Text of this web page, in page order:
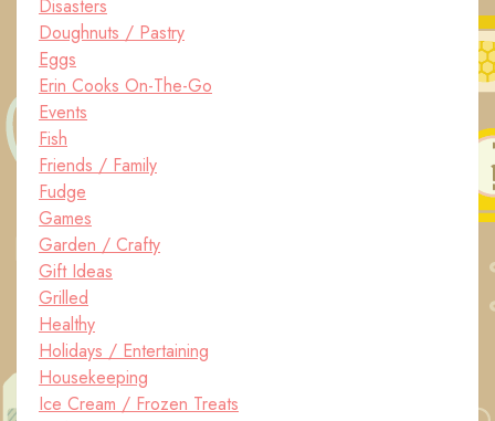
Disasters
Doughnuts / Pastry
Eggs
Erin Cooks On-The-Go
Events
Fish
Friends / Family
Fudge
Games
Garden / Crafty
Gift Ideas
Grilled
Healthy
Holidays / Entertaining
Housekeeping
Ice Cream / Frozen Treats